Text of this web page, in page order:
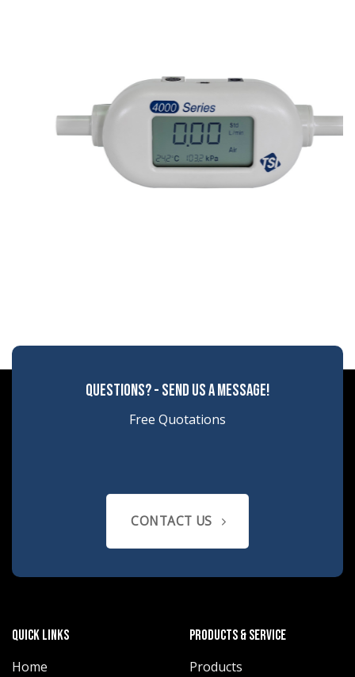
questions? - send us a message!
Free Quotations
CONTACT US
quick links
Home
products & service
Products